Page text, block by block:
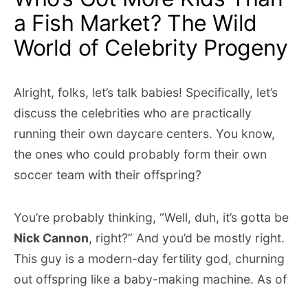
a Fish Market? The Wild
World of Celebrity Progeny
Alright, folks, let’s talk babies! Specifically, let’s
discuss the celebrities who are practically
running their own daycare centers. You know,
the ones who could probably form their own
soccer team with their offspring?
You’re probably thinking, “Well, duh, it’s gotta be
Nick Cannon, right?” And you’d be mostly right.
This guy is a modern-day fertility god, churning
out offspring like a baby-making machine. As of